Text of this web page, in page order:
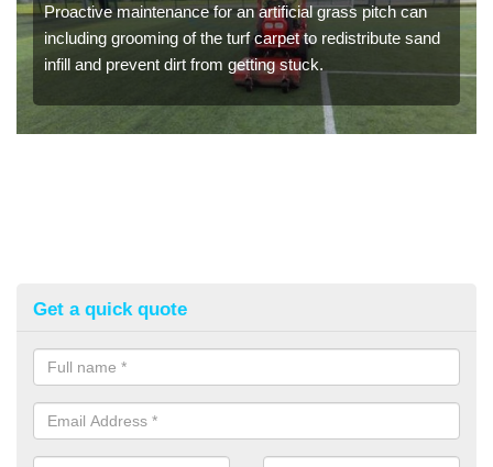
Proactive maintenance for an artificial grass pitch can
including grooming of the turf carpet to redistribute sand
infill and prevent dirt from getting stuck.
Get a quick quote